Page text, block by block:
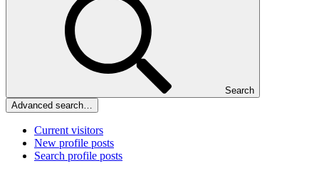
Search
Advanced search…
Current visitors
New profile posts
Search profile posts